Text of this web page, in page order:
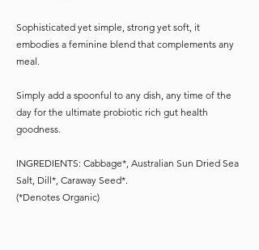
Sophisticated yet simple, strong yet soft, it
embodies a feminine blend that complements any
meal.
Simply add a spoonful to any dish, any time of the
day for the ultimate probiotic rich gut health
goodness.
INGREDIENTS: Cabbage*, Australian Sun Dried Sea
Salt, Dill*, Caraway Seed*.
(*Denotes Organic)